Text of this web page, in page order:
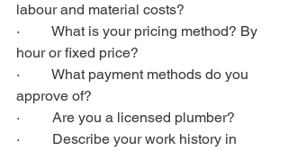
labour and material costs?
·         What is your pricing method? By
hour or fixed price?
·         What payment methods do you
approve of?
·         Are you a licensed plumber?
·         Describe your work history in